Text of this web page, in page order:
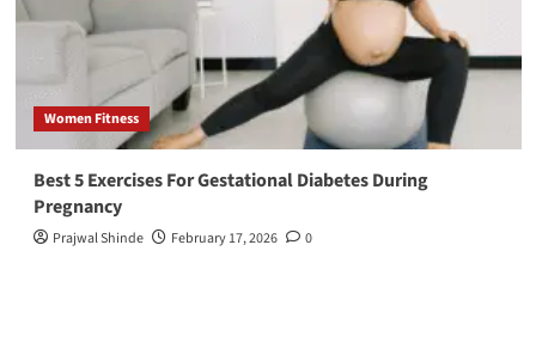
Women Fitness
Best 5 Exercises For Gestational Diabetes During
Pregnancy
Prajwal Shinde February 17, 2026 0